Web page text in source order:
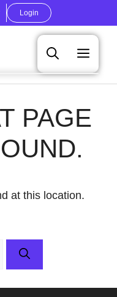
Login
PAGE
at this location.